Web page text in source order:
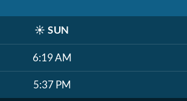
☀️ SUN
6:19 AM
5:37 PM